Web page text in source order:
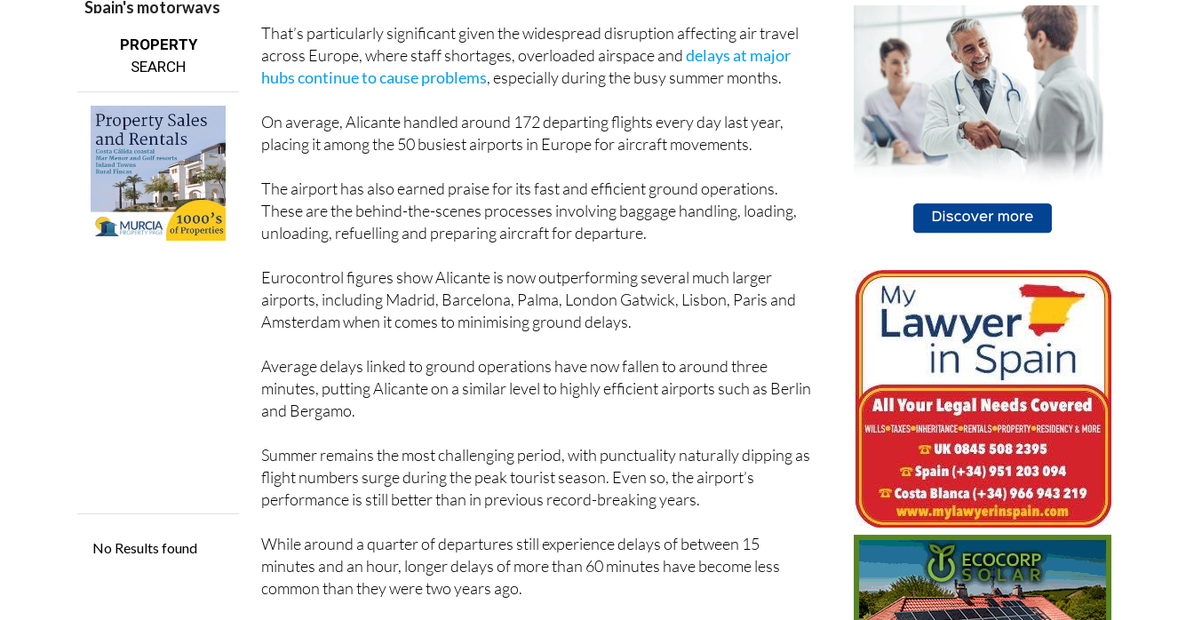
PROPERTY
SEARCH
That’s particularly significant given the widespread disruption affecting air travel
across Europe, where staff shortages, overloaded airspace anddelays at major
hubs continue to cause problems, especially during the busy summer months.
On average, Alicante handled around 172 departing flights every day last year,
placing it among the 50 busiest airports in Europe for aircraft movements.
The airport has also earned praise for its fast and efficient ground operations.
These are the behind-the-scenes processes involving baggage handling, loading,
unloading, refuelling and preparing aircraft for departure.
Eurocontrol figures show Alicante is now outperforming several much larger
airports, including Madrid, Barcelona, Palma, London Gatwick, Lisbon, Paris and
Amsterdam when it comes to minimising ground delays.
Average delays linked to ground operations have now fallen to around three
minutes, putting Alicante on a similar level to highly efficient airports such as Berlin
and Bergamo.
Summer remains the most challenging period, with punctuality naturally dipping as
flight numbers surge during the peak tourist season. Even so, the airport’s
performance is still better than in previous record-breaking years.
While around a quarter of departures still experience delays of between 15
minutes and an hour, longer delays of more than 60 minutes have become less
common than they were two years ago.